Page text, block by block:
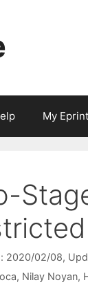
My
2020/02/08,
Nilay Noyan